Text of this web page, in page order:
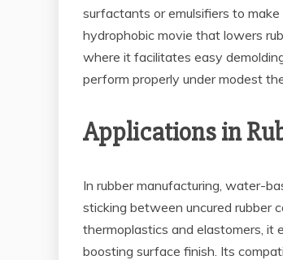
surfactants or emulsifiers to
hydrophobic movie that lowers
where it facilitates easy
perform properly under modest
Applications in
In rubber manufacturing, water-
sticking between uncured rubber
thermoplastics and elastomers, it
boosting surface finish. Its